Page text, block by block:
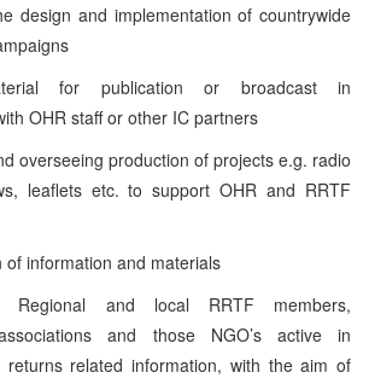
design and implementation of countrywide
for publication or broadcast in
OHR staff or other IC partners
overseeing production of projects e.g. radio
leaflets etc. to support OHR and RRTF
of information and materials
Regional and local RRTF members,
and those NGO’s active in
returns related information, with the aim of